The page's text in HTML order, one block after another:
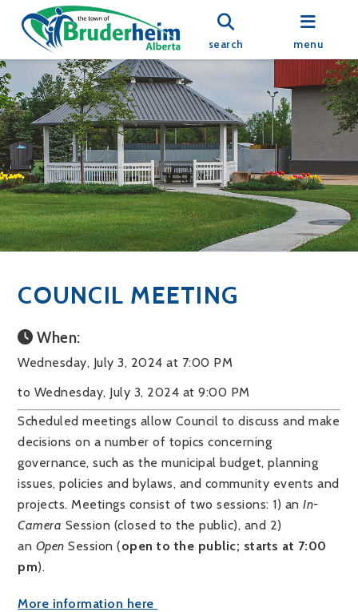
search menu
COUNCIL MEETING
When:
Wednesday, July 3, 2024 at 7:00 PM
to Wednesday, July 3, 2024 at 9:00 PM
Scheduled meetings allow Council to discuss and make
decisions on a number of topics concerning
governance, such as the municipal budget, planning
issues, policies and bylaws, and community events and
projects. Meetings consist of two sessions: 1) anIn-
Camera Session (closed to the public), and 2)
an Open Session (open to the public; starts at 7:00
pm).
More information here